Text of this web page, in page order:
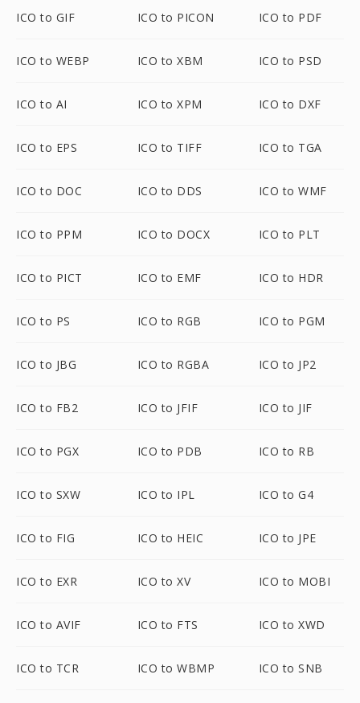
ICO to GIF ICO to PICON ICO to PDF
ICO to WEBP ICO to XBM ICO to PSD
ICO to AI ICO to XPM ICO to DXF
ICO to EPS ICO to TIFF ICO to TGA
ICO to DOC ICO to DDS ICO to WMF
ICO to PPM ICO to DOCX ICO to PLT
ICO to PICT ICO to EMF ICO to HDR
ICO to PS ICO to RGB ICO to PGM
ICO to JBG ICO to RGBA ICO to JP2
ICO to FB2 ICO to JFIF ICO to JIF
ICO to PGX ICO to PDB ICO to RB
ICO to SXW ICO to IPL ICO to G4
ICO to FIG ICO to HEIC ICO to JPE
ICO to EXR ICO to XV ICO to MOBI
ICO to AVIF ICO to FTS ICO to XWD
ICO to TCR ICO to WBMP ICO to SNB